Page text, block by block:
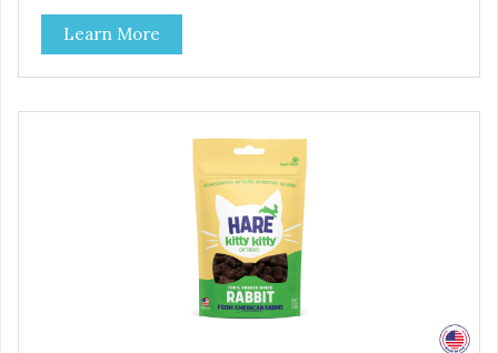
source of lean protein and is low in sodium. Why Catnip?
Catnip is fun for cats! Nutritionally, Catnip acts like a
pleasing sedative which cats love.”
Learn More